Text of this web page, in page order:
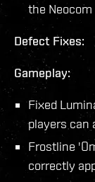
the Neocom
Defect Fixes:
Gameplay:
Fixed
players can
Frostline
correctly